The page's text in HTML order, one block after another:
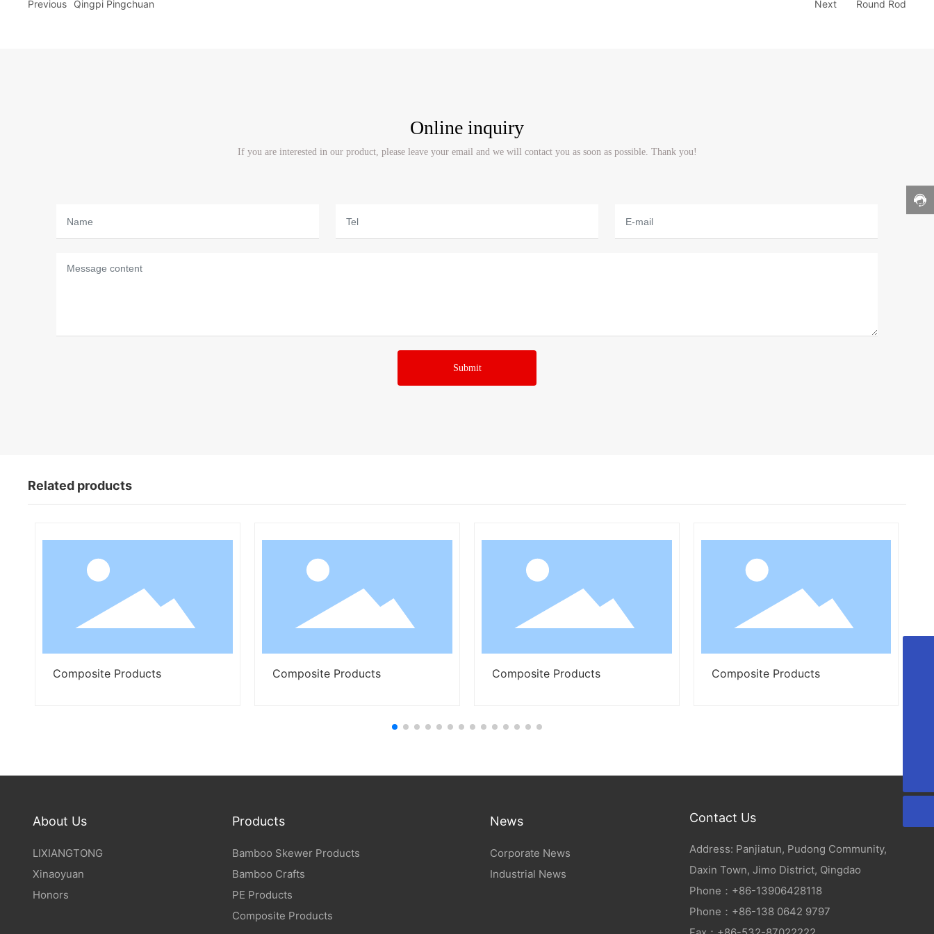
Previous Qingpi Pingchuan Next Round Rod
Online inquiry
If you are interested in our product, please leave your email and we will contact you as soon as possible. Thank you!
Submit
Related products
Products Composite Products Composite Products Composite Products+86-13906428118
008613906428118
About Us
LIXIANGTONG
Xinaoyuan
Honors
Products
Bamboo Skewer Products
Bamboo Crafts
PE Products
Composite Products
News
Corporate News
Industrial News
Contact Us
Address: Panjiatun, Pudong Community,
Daxin Town, Jimo District, Qingdao
Phone： +86-13906428118
Phone： +86-138 0642 9797